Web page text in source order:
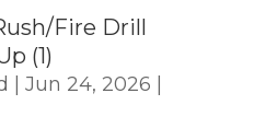
Fire Drill
(1)
Jun 24, 2026